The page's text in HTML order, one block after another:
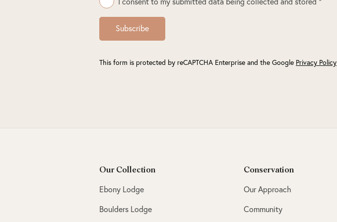
Subscribe
This form is protected by reCAPTCHA Enterprise and the Google Privacy Policy
Our Collection
Ebony Lodge
Boulders Lodge
Conservation
Our Approach
Community